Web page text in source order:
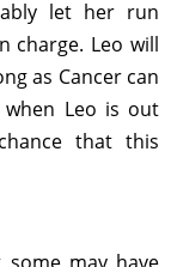
let her run
charge. Leo will
as Cancer can
Leo is out
that this